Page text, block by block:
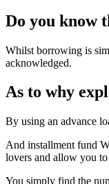
Do you know
Whilst borrowing is
acknowledged.
As to why
By using an advance
And installment fund
lovers and allow you
You simply find the